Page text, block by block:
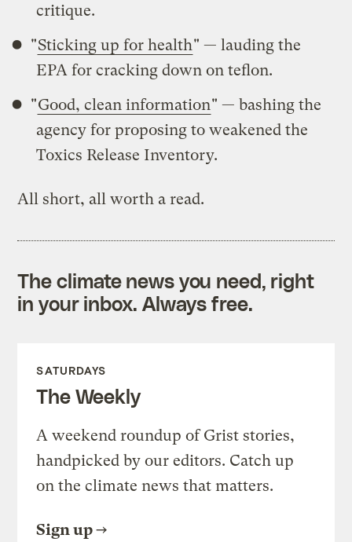
critique.
"Sticking up for health" — lauding the
EPA for cracking down on teflon.
"Good, clean information" — bashing the
agency for proposing to weakened the
Toxics Release Inventory.
All short, all worth a read.
The climate news you need, right
in your inbox. Always free.
SATURDAYS
The Weekly
A weekend roundup of Grist stories,
handpicked by our editors. Catch up
on the climate news that matters.
Sign up